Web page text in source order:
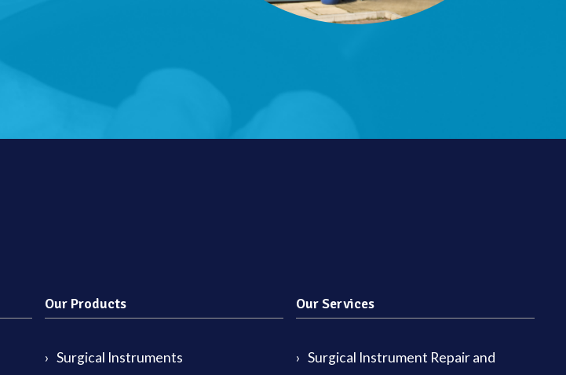
Our Products
Surgical Instruments
Our Services
Surgical Instrument Repair and